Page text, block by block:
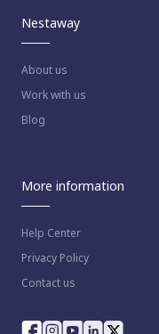
Nestaway
About us
Work with us
Blog
More information
Help Center
Privacy Policy
Contact us